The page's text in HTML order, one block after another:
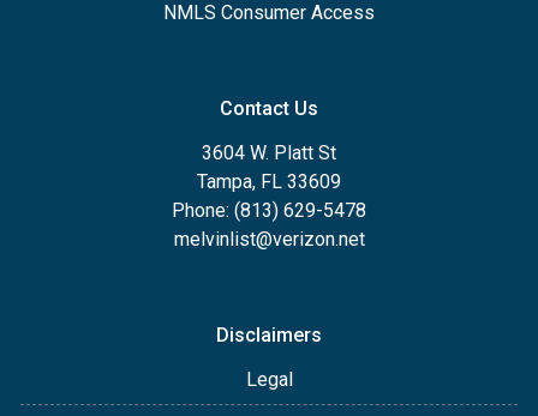
NMLS Consumer Access
Contact Us
3604 W. Platt St
Tampa, FL 33609
Phone: (813) 629-5478
melvinlist@verizon.net
Disclaimers
Legal